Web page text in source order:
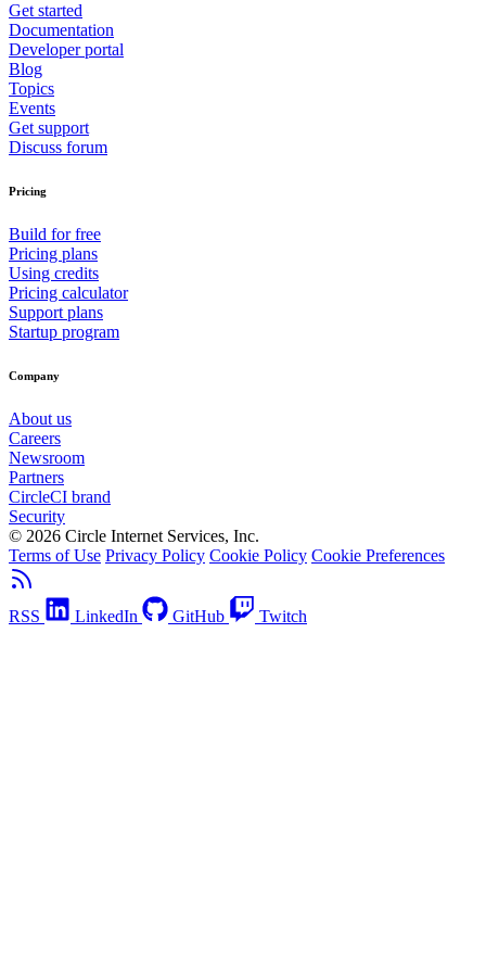
Get started
Documentation
Developer portal
Blog
Topics
Events
Get support
Discuss forum
Pricing
Build for free
Pricing plans
Using credits
Pricing calculator
Support plans
Startup program
Company
About us
Careers
Newsroom
Partners
CircleCI brand
Security
© 2026 Circle Internet Services, Inc.
Terms of Use Privacy Policy Cookie Policy Cookie Preferences
RSS LinkedIn GitHub Twitch